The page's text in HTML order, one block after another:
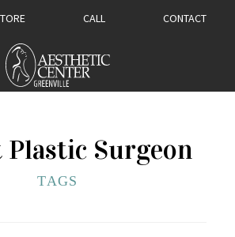
CALL CONTACT
Surgeon
TAGS